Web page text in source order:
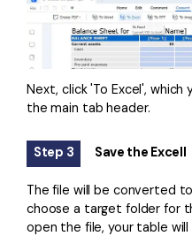
Next, click 'To Excel',
the main tab header.
Step 3 Save the Excell
The file will be converted
choose a target folder for
open the file, your table